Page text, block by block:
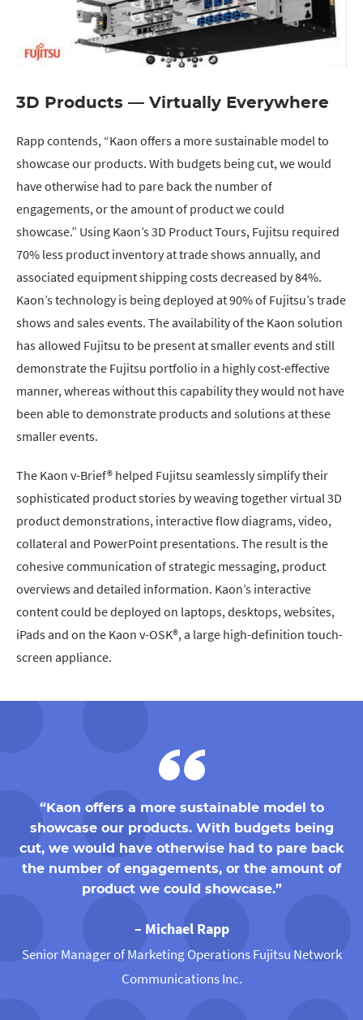
3D Products — Virtually Everywhere
Rapp contends, “Kaon offers a more sustainable model to
showcase our products. With budgets being cut, we would
have otherwise had to pare back the number of
engagements, or the amount of product we could
showcase.” Using Kaon’s 3D Product Tours, Fujitsu required
70% less product inventory at trade shows annually, and
associated equipment shipping costs decreased by 84%.
Kaon’s technology is being deployed at 90% of Fujitsu’s trade
shows and sales events. The availability of the Kaon solution
has allowed Fujitsu to be present at smaller events and still
demonstrate the Fujitsu portfolio in a highly cost-effective
manner, whereas without this capability they would not have
been able to demonstrate products and solutions at these
smaller events.
The Kaon v-Brief® helped Fujitsu seamlessly simplify their
sophisticated product stories by weaving together virtual 3D
product demonstrations, interactive flow diagrams, video,
collateral and PowerPoint presentations. The result is the
cohesive communication of strategic messaging, product
overviews and detailed information. Kaon’s interactive
content could be deployed on laptops, desktops, websites,
iPads and on the Kaon v-OSK®, a large high-definition touch-
screen appliance.
“Kaon offers a more sustainable model to
showcase our products. With budgets being
cut, we would have otherwise had to pare back
the number of engagements, or the amount of
product we could showcase.”
– Michael Rapp
Senior Manager of Marketing Operations Fujitsu Network
Communications Inc.